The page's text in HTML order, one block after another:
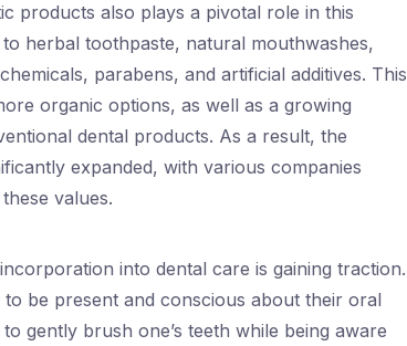
products also plays a pivotal role in this
herbal toothpaste, natural mouthwashes,
parabens, and artificial additives. This
organic options, as well as a growing
dental products. As a result, the
expanded, with various companies
values.
into dental care is gaining traction.
be present and conscious about their oral
gently brush one’s teeth while being aware